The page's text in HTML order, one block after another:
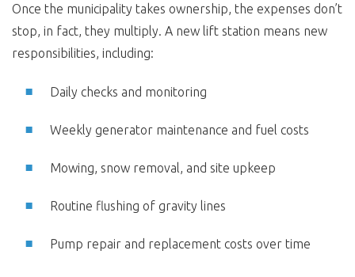
Once the municipality takes ownership, the expenses don’t
stop, in fact, they multiply. A new lift station means new
responsibilities, including:
Daily checks and monitoring
Weekly generator maintenance and fuel costs
Mowing, snow removal, and site upkeep
Routine flushing of gravity lines
Pump repair and replacement costs over time